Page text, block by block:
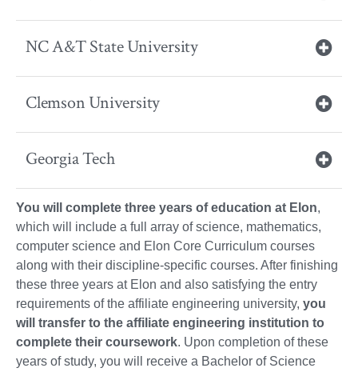
NC A&T State University
Clemson University
Georgia Tech
You will complete three years of education at Elon,
which will include a full array of science, mathematics,
computer science and Elon Core Curriculum courses
along with their discipline-specific courses. After finishing
these three years at Elon and also satisfying the entry
requirements of the affiliate engineering university, you
will transfer to the affiliate engineering institution to
complete their coursework. Upon completion of these
years of study, you will receive a Bachelor of Science